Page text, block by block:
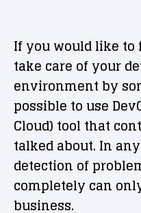
If you would like to
take care of your
environment by
possible to use
Cloud) tool that
talked about. In
detection of
completely can
business.